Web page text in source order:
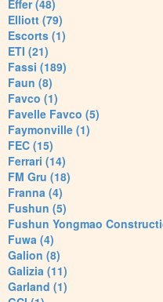
Effer (48)
Elliott (79)
Escorts (1)
ETI (21)
Fassi (189)
Faun (8)
Favco (1)
Favelle Favco (5)
Faymonville (1)
FEC (15)
Ferrari (14)
FM Gru (18)
Franna (4)
Fushun (5)
Fushun Yongmao
Fuwa (4)
Galion (8)
Galizia (11)
Garland (1)